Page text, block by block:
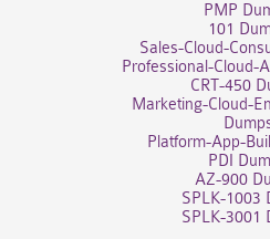
PMP
101
Sales-Cloud-
Professional-Cloud-
CRT-450
Marketing-Cloud-
Platform-App-
PDI
AZ-900
SPLK-1003
SPLK-3001